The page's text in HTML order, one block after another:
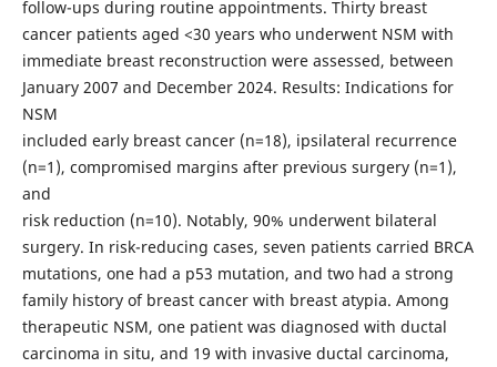
follow-ups during routine appointments. Thirty breast
cancer patients aged <30 years who underwent NSM with
immediate breast reconstruction were assessed, between
January 2007 and December 2024. Results: Indications for
NSM
included early breast cancer (n=18), ipsilateral recurrence
(n=1), compromised margins after previous surgery (n=1),
and
risk reduction (n=10). Notably, 90% underwent bilateral
surgery. In risk-reducing cases, seven patients carried BRCA
mutations, one had a p53 mutation, and two had a strong
family history of breast cancer with breast atypia. Among
therapeutic NSM, one patient was diagnosed with ductal
carcinoma in situ, and 19 with invasive ductal carcinoma,